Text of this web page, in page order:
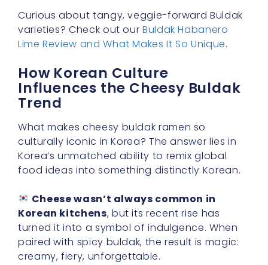
Curious about tangy, veggie-forward Buldak
varieties? Check out our Buldak Habanero
Lime Review and What Makes It So Unique.
How Korean Culture
Influences the Cheesy Buldak
Trend
What makes cheesy buldak ramen so
culturally iconic in Korea? The answer lies in
Korea’s unmatched ability to remix global
food ideas into something distinctly Korean.
Cheese wasn’t always common in
Korean kitchens, but its recent rise has
turned it into a symbol of indulgence. When
paired with spicy buldak, the result is magic:
creamy, fiery, unforgettable.